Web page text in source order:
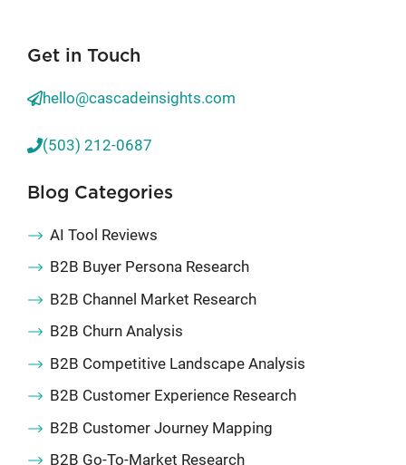
Get in Touch
hello@cascadeinsights.com
(503) 212-0687
Blog Categories
AI Tool Reviews
B2B Buyer Persona Research
B2B Channel Market Research
B2B Churn Analysis
B2B Competitive Landscape Analysis
B2B Customer Experience Research
B2B Customer Journey Mapping
B2B Go-To-Market Research